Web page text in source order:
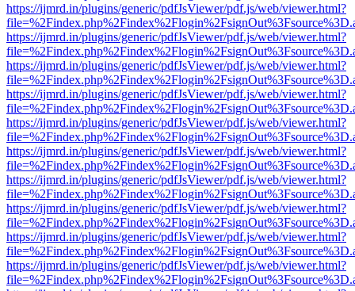
https://ijmrd.in/plugins/generic/pdfJsViewer/pdf.js/web/viewer.html?
https://ijmrd.in/plugins/generic/pdfJsViewer/pdf.js/web/viewer.html?
https://ijmrd.in/plugins/generic/pdfJsViewer/pdf.js/web/viewer.html?
https://ijmrd.in/plugins/generic/pdfJsViewer/pdf.js/web/viewer.html?
https://ijmrd.in/plugins/generic/pdfJsViewer/pdf.js/web/viewer.html?
https://ijmrd.in/plugins/generic/pdfJsViewer/pdf.js/web/viewer.html?
https://ijmrd.in/plugins/generic/pdfJsViewer/pdf.js/web/viewer.html?
https://ijmrd.in/plugins/generic/pdfJsViewer/pdf.js/web/viewer.html?
https://ijmrd.in/plugins/generic/pdfJsViewer/pdf.js/web/viewer.html?
https://ijmrd.in/plugins/generic/pdfJsViewer/pdf.js/web/viewer.html?